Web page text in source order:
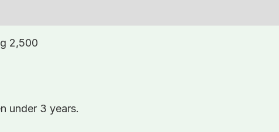
2,500
under 3 years.